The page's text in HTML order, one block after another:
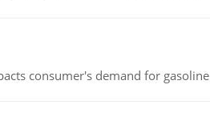
consumer's demand for